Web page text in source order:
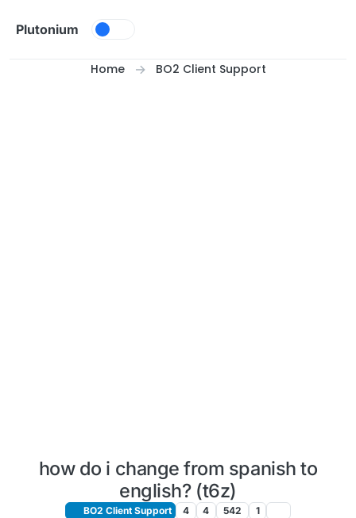
Plutonium
Home BO2 Client Support
how do i change from spanish to
english? (t6z)
BO2 Client Support 4 4 542 1